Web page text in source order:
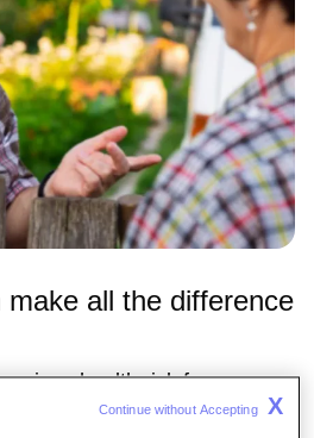
make all the difference
health risk for
over—especially those
Continue without Accepting X